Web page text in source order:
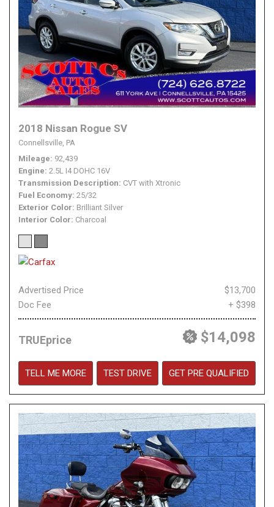
2018 Nissan Rogue SV
Connellsville, PA
Mileage 92,439
Engine 2.5L I4 DOHC 16V
Transmission Description CVT with Xtronic
Fuel Economy 25/32
Exterior Color Brilliant Silver
Interior Color Charcoal
Advertised Price
$13,700
Doc Fee
+ $398
TRUEprice $14,098
TELL ME MORE TEST DRIVE GET PRE QUALIFIED